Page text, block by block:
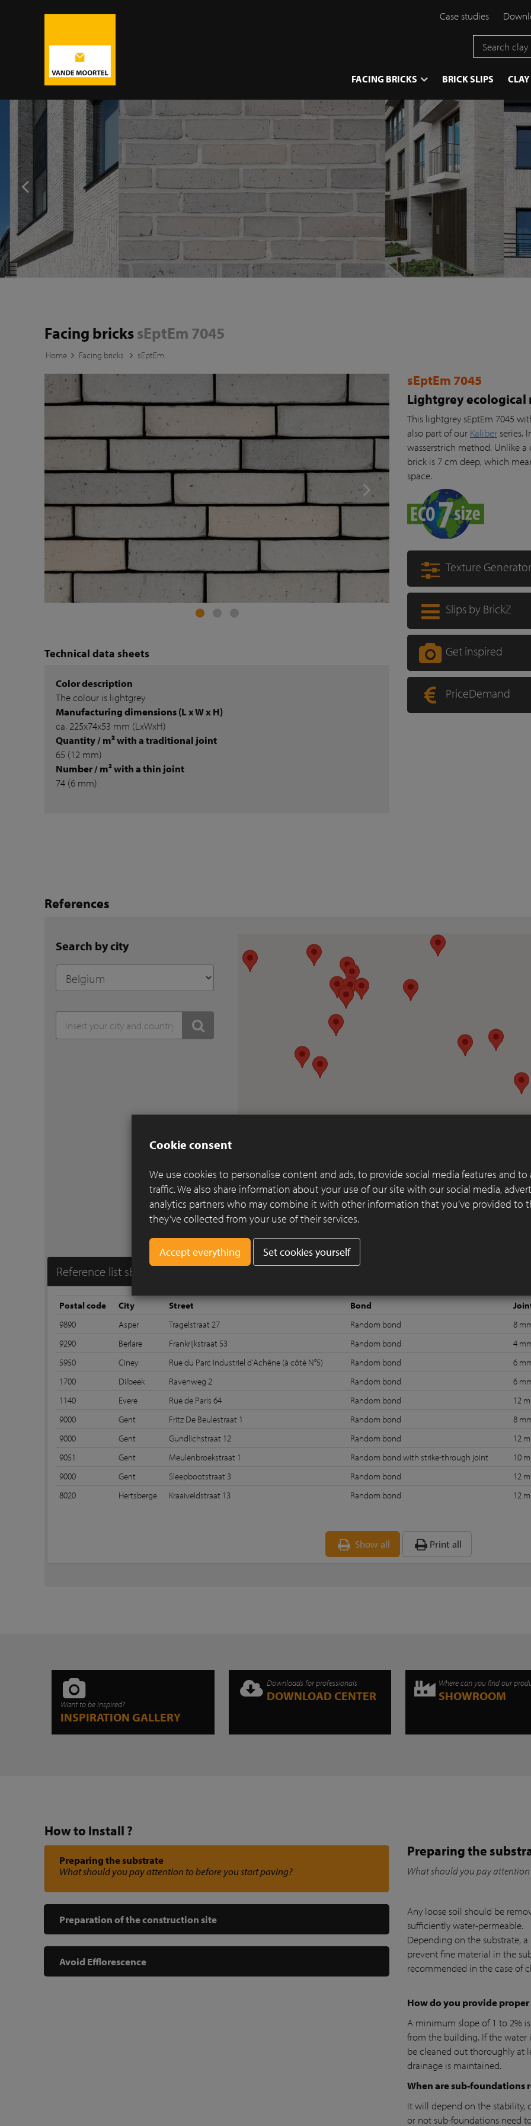
Case studies
FACING BRICKS BRICK SLIPS
Facing brickssEptEm 7045
Home Facing bricks sEptEm
Technical data sheets
Color description
The colour is lightgrey
Manufacturing dimensions (L x W x H)
ca. 225x74x53 mm (LxWxH)
Quantity / m² with a traditional joint
65 (12 mm)
Number / m² with a thin joint
74 (6 mm)
sEptEm 7045
Lightgrey ecological
This lightgrey sEptEm 7045
also part of our Kaliber series.
wasserstrich method. Unlike
brick is 7 cm deep, which
space.
Texture Generator
Slips by BrickZ
Get inspired
PriceDemand
References
Search by city
Reference list sEptEm 7045
Postal code City Street Bond
9890
Asper Tragelstraat 27 Random bond
8
9290
Berlare Frankrijkstraat 53 Random bond
4
5950
Ciney Rue du Parc Industriel d'Achêne (à côté N°5) Random bond
6
1700
Dilbeek Ravenweg 2 Random bond
6
1140
Evere Rue de Paris 64 Random bond
12
9000
Gent Fritz De Beulestraat 1 Random bond
8
9000
Gent Gundlichstraat 12 Random bond
12
9051
Gent Meulenbroekstraat 1 Random bond with strike-through joint
10
9000
Gent Sleepbootstraat 3 Random bond
12
8020
Hertsberge Kraaiveldstraat 13 Random bond 12
Show all Print all
Want to be inspired?
INSPIRATION GALLERY
Downloads for professionals
DOWNLOAD CENTER
Where can you find our
SHOWROOM
How to Install ?
Preparing the substrate
What should you pay attention to before you start paving?
Preparation of the construction site
Avoid Efflorescence
Preparing the
What should you pay
Any loose soil should be
sufficiently water-permeable.
Depending on the substrate,
prevent fine material in the
recommended in the case of
How do you provide
A minimum slope of 1 to 2%
from the building. If the water
be cleaned out thoroughly at
drainage is maintained.
When are sub-foundations
It will depend on the stability,
or not sub-foundations need
Cookie consent
We use cookies to personalise content and ads, to provide social media features and to
traffic. We also share information about your use of our site with our social media,
analytics partners who may combine it with other information that you’ve provided to
they’ve collected from your use of their services.
Set cookies yourself